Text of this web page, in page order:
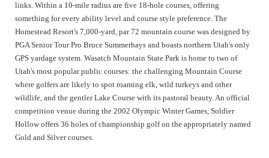
links. Within a 10-mile radius are five 18-hole courses, offering
something for every ability level and course style preference. The
Homestead Resort's 7,000-yard, par 72 mountain course was designed by
PGA Senior Tour Pro Bruce Summerhays and boasts northern Utah's only
GPS yardage system. Wasatch Mountain State Park is home to two of
Utah's most popular public courses: the challenging Mountain Course
where golfers are likely to spot roaming elk, wild turkeys and other
wildlife, and the gentler Lake Course with its pastoral beauty. An official
competition venue during the 2002 Olympic Winter Games, Soldier
Hollow offers 36 holes of championship golf on the appropriately named
Gold and Silver courses.